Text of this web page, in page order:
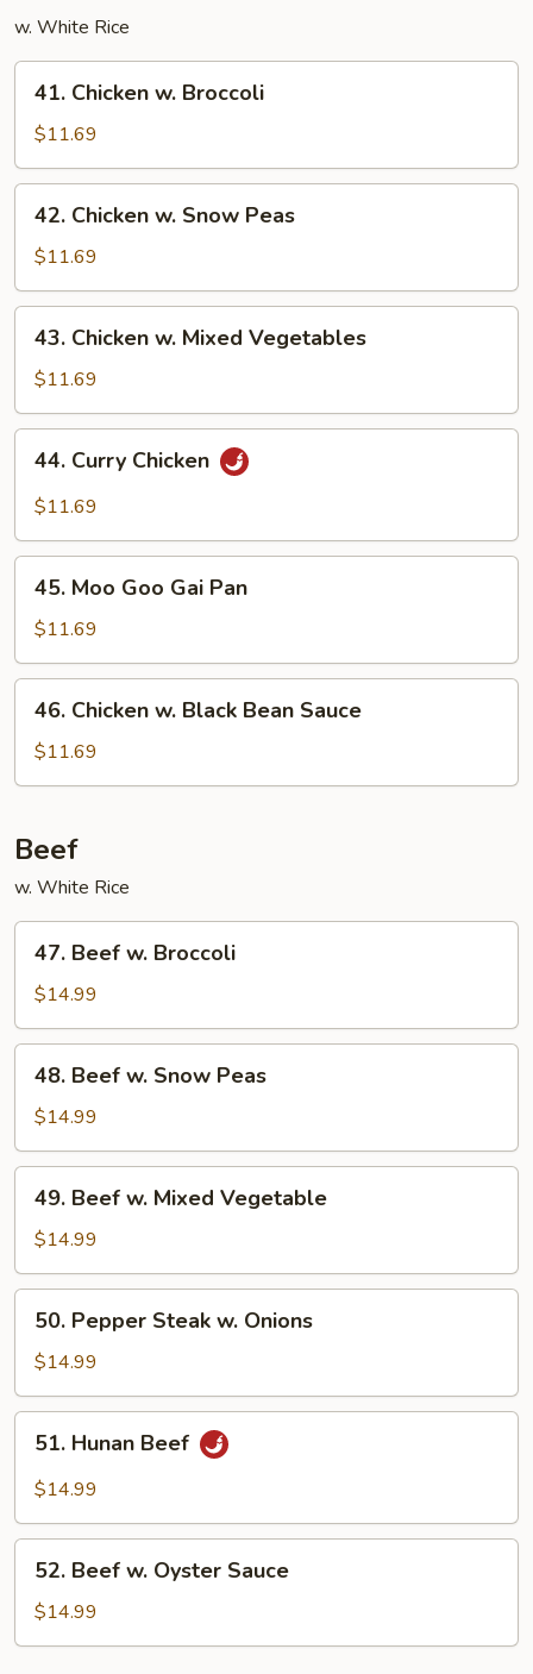
w. White Rice
Chicken
Broccoli
41. Chicken w. Broccoli
$11.69
Chicken
Snow
Peas
42. Chicken w. Snow Peas
$11.69
Chicken
Mixed
Vegetables
43. Chicken w. Mixed Vegetables
$11.69
Curry
Chicken
44. Curry Chicken
$11.69
Moo
Goo
Gai
Pan
45. Moo Goo Gai Pan
$11.69
Chicken
Black
Sauce
46. Chicken w. Black Bean Sauce
$11.69
Beef
w. White Rice
Beef
Broccoli
47. Beef w. Broccoli
$14.99
Beef
Snow
Peas
48. Beef w. Snow Peas
$14.99
Beef
Mixed
Vegetable
49. Beef w. Mixed Vegetable
$14.99
Pepper
Steak
w.
Onions
50. Pepper Steak w. Onions
$14.99
Hunan
Beef
51. Hunan Beef
$14.99
Beef
Oyster
52. Beef w. Oyster Sauce
$14.99